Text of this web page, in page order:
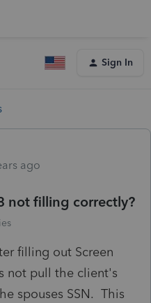
Sign In
ago
not filling correctly?
filling out Screen
not pull the client's
spouses SSN. This